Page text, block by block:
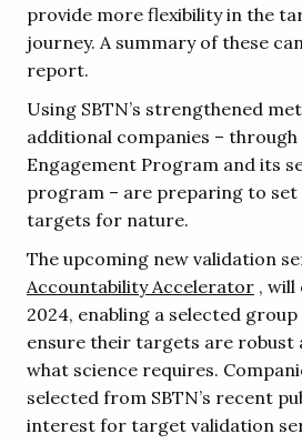
provide more flexibility in the
journey. A summary of these
report.
Using SBTN’s strengthened
additional companies – through
Engagement Program and its
program – are preparing to set
targets for nature.
The upcoming new validation
Accountability Accelerator , will
2024, enabling a selected
ensure their targets are robust
what science requires.
selected from SBTN’s recent
interest for target validation